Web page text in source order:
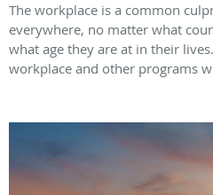
The workplace is a common
everywhere, no matter what
what age they are at in their
workplace and other programs